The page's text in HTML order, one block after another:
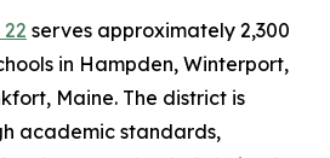
serves approximately 2,300
in Hampden, Winterport,
Maine. The district is
academic standards,